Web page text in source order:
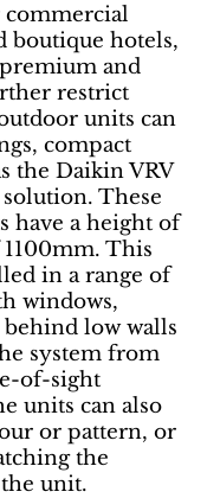
commercial
boutique hotels,
and
restrict
units can
compact
the Daikin VRV
These
have a height of
This
in a range of
windows,
low walls
system from
of-sight
units can also
or pattern, or
the
unit.